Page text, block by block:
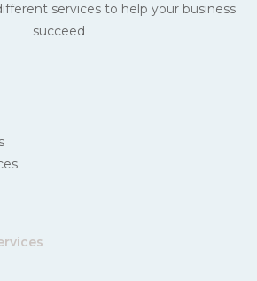
services to help your business
succeed